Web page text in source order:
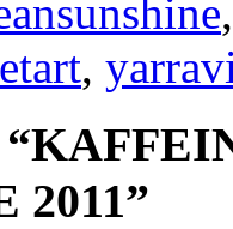
,
2011”